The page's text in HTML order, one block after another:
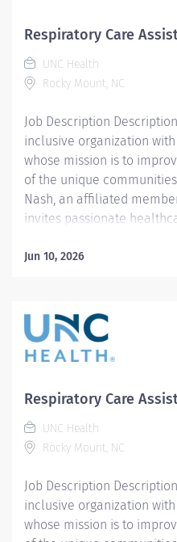
dedication to wellness,
redefine excellence in
the-art facilities and
this transformative
Respiratory Care
UNC Health
Rocky Mount, NC
Job Description
inclusive organization
whose mission is to
of the unique
Nash, an affiliated
invites passionate
diverse patient base,
exceptional care, we
compassion, and
receives the highest
dedication to wellness,
redefine excellence in
the-art facilities and
this transformative
Jun 10, 2026
Respiratory Care
UNC Health
Rocky Mount, NC
Job Description
inclusive organization
whose mission is to